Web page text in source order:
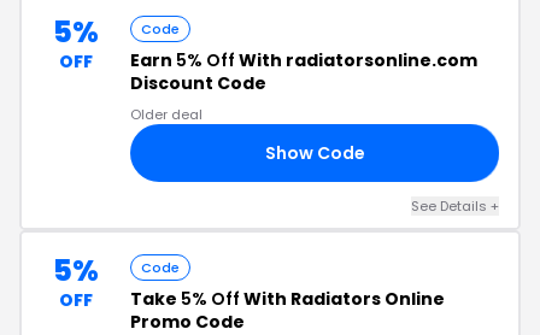
5%
OFF
Code
Earn 5% Off With radiatorsonline.com
Discount Code
Older deal
Show Code
See Details +
5%
OFF
Code
Take 5% Off With Radiators Online
Promo Code